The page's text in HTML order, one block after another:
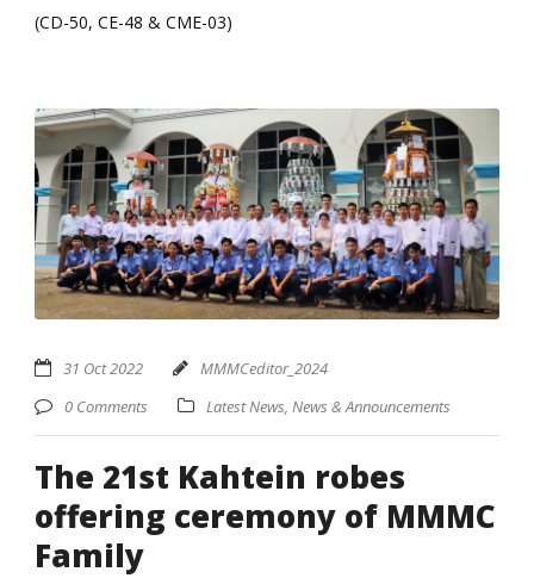
(CD-50, CE-48 & CME-03)
31 Oct 2022
MMMCeditor_2024
0 Comments
Latest News, News & Announcements
The 21st Kahtein robes
offering ceremony of MMMC
Family